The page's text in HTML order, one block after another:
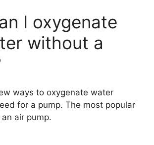
I oxygenate
without a
ways to oxygenate water
for a pump. The most popular
air pump.